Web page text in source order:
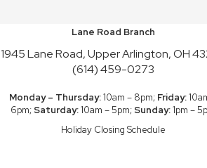
Lane Road Branch
1945 Lane Road, Upper Arlington, OH
(614) 459-0273
Monday – Thursday:10am – 8pm; Friday:
6pm; Saturday:10am – 5pm; Sunday:1pm –
Holiday Closing Schedule